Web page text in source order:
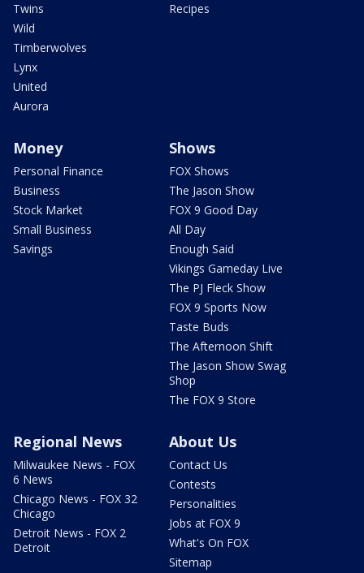
Twins
Wild
Timberwolves
Lynx
United
Aurora
Recipes
Money
Personal Finance
Business
Stock Market
Small Business
Savings
Shows
FOX Shows
The Jason Show
FOX 9 Good Day
All Day
Enough Said
Vikings Gameday Live
The PJ Fleck Show
FOX 9 Sports Now
Taste Buds
The Afternoon Shift
The Jason Show Swag
Shop
The FOX 9 Store
Regional News
Milwaukee News - FOX
6 News
Chicago News - FOX 32
Chicago
Detroit News - FOX 2
Detroit
About Us
Contact Us
Contests
Personalities
Jobs at FOX 9
What's On FOX
Sitemap